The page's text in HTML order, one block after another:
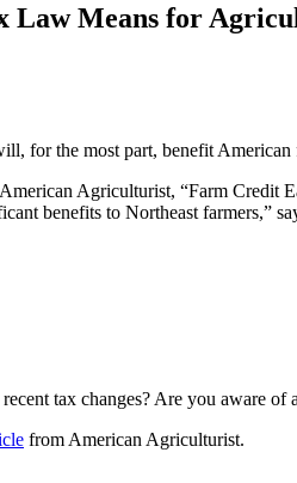
Law Means for
for the most part, benefit
Agriculturist, “Farm Credit
benefits to Northeast farmers,”
tax changes? Are you aware of
from American Agriculturist.